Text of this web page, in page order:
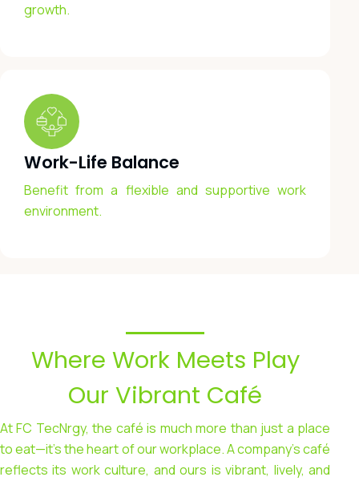
growth.
Work-Life Balance
Benefit from a flexible and supportive work
environment.
Where Work Meets Play
Our Vibrant Café
At FC TecNrgy, the café is much more than just a place
to eat—it’s the heart of our workplace. A company’s café
reflects its work culture, and ours is vibrant, lively, and